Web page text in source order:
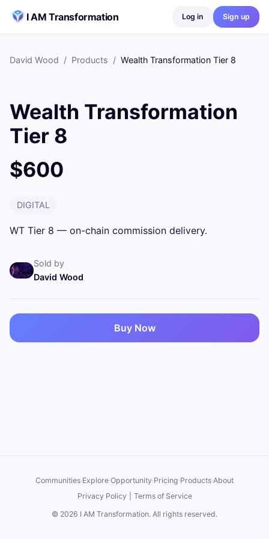
I AM Transformation
Log in Sign up
David Wood / Products / Wealth Transformation Tier 8
Wealth Transformation
Tier 8
$600
DIGITAL
WT Tier 8 — on-chain commission delivery.
Sold by
David Wood
Buy Now
Communities·Explore·Opportunity·Pricing·Products·About
Privacy Policy
Terms of Service
© 2026 I AM Transformation. All rights reserved.